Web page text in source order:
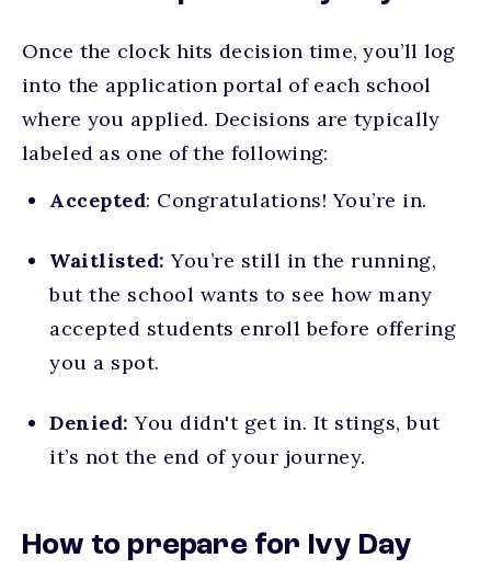
Once the clock hits decision time, you’ll log
into the application portal of each school
where you applied. Decisions are typically
labeled as one of the following:
Accepted: Congratulations! You’re in.
Waitlisted:You’re still in the running,
but the school wants to see how many
accepted students enroll before offering
you a spot.
Denied: You didn't get in. It stings, but
it’s not the end of your journey.
How to prepare for Ivy Day